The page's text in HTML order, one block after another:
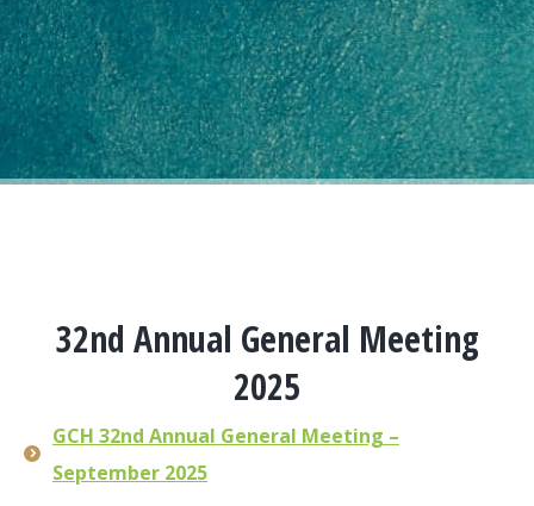
32nd Annual General Meeting
2025
GCH 32nd Annual General Meeting –
September 2025